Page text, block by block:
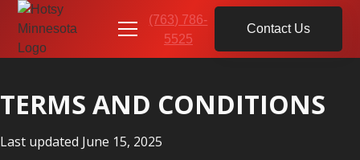
(763) 786-
5525
Contact Us
TERMS AND CONDITIONS
Last updated June 15, 2025